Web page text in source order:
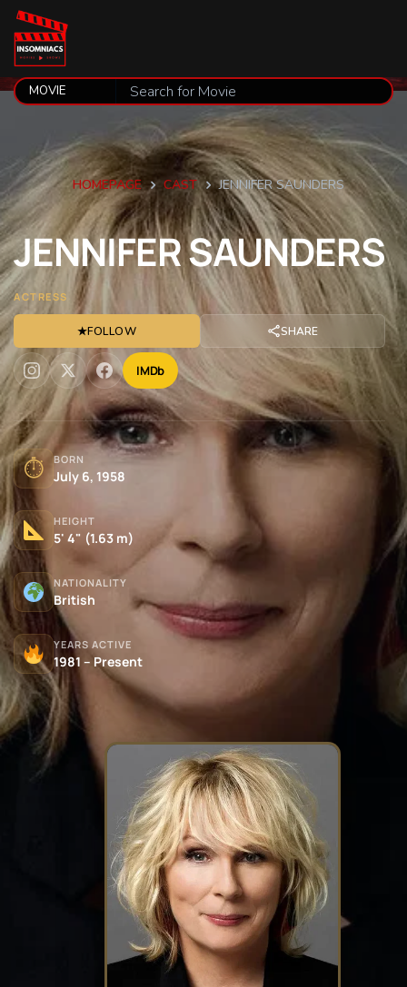
HOMEPAGE CAST JENNIFER SAUNDERS
JENNIFERSAUNDERS
ACTRESS
★FOLLOW SHARE
IMDb
⏱ BORN
July 6, 1958
HEIGHT
5' 4" (1.63 m)
NATIONALITY
British
YEARS ACTIVE
1981 – Present